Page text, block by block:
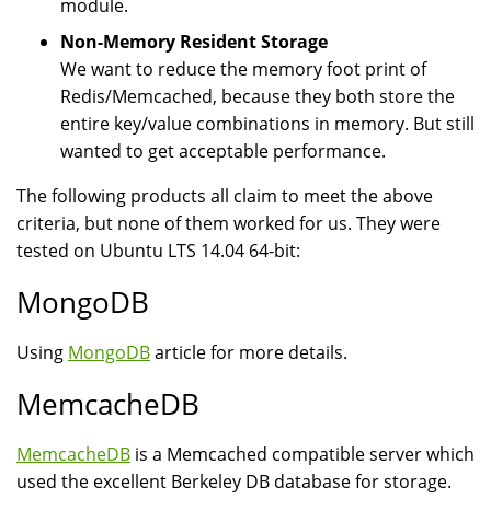
module.
Non-Memory Resident Storage
We want to reduce the memory foot print of
Redis/Memcached, because they both store the
entire key/value combinations in memory. But still
wanted to get acceptable performance.
The following products all claim to meet the above
criteria, but none of them worked for us. They were
tested on Ubuntu LTS 14.04 64-bit:
MongoDB
Using MongoDBarticle for more details.
MemcacheDB
MemcacheDB is a Memcached compatible server which
used the excellent Berkeley DB database for storage.